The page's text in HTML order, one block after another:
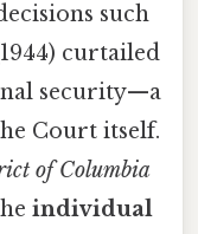
such
curtailed
security—a
Court itself.
of Columbia
individual